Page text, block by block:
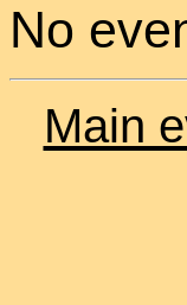
No
Main